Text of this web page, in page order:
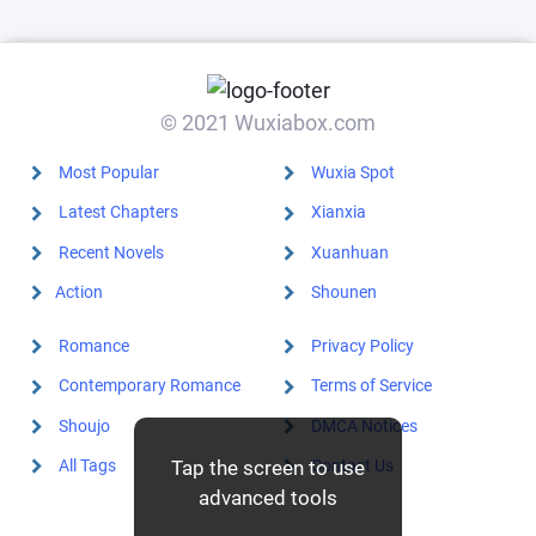
Tap the screen to use
advanced tools
© 2021 Wuxiabox.com
Most Popular
Latest Chapters
Recent Novels
Action
Wuxia Spot
Xianxia
Xuanhuan
Shounen
Romance
Contemporary Romance
Shoujo
All Tags
Privacy Policy
Terms of Service
DMCA Notices
Contact Us